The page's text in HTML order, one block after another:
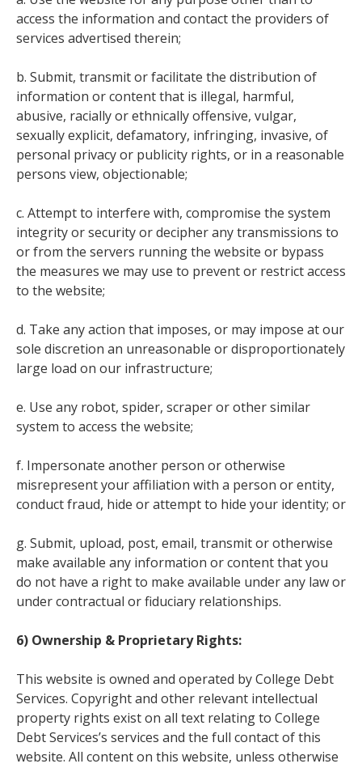
access the information and contact the providers of
services advertised therein;
b. Submit, transmit or facilitate the distribution of
information or content that is illegal, harmful,
abusive, racially or ethnically offensive, vulgar,
sexually explicit, defamatory, infringing, invasive, of
personal privacy or publicity rights, or in a reasonable
persons view, objectionable;
c. Attempt to interfere with, compromise the system
integrity or security or decipher any transmissions to
or from the servers running the website or bypass
the measures we may use to prevent or restrict access
to the website;
d. Take any action that imposes, or may impose at our
sole discretion an unreasonable or disproportionately
large load on our infrastructure;
e. Use any robot, spider, scraper or other similar
system to access the website;
f. Impersonate another person or otherwise
misrepresent your affiliation with a person or entity,
conduct fraud, hide or attempt to hide your identity; or
g. Submit, upload, post, email, transmit or otherwise
make available any information or content that you
do not have a right to make available under any law or
under contractual or fiduciary relationships.
6) Ownership & Proprietary Rights:
This website is owned and operated by College Debt
Services. Copyright and other relevant intellectual
property rights exist on all text relating to College
Debt Services’s services and the full contact of this
website. All content on this website, unless otherwise